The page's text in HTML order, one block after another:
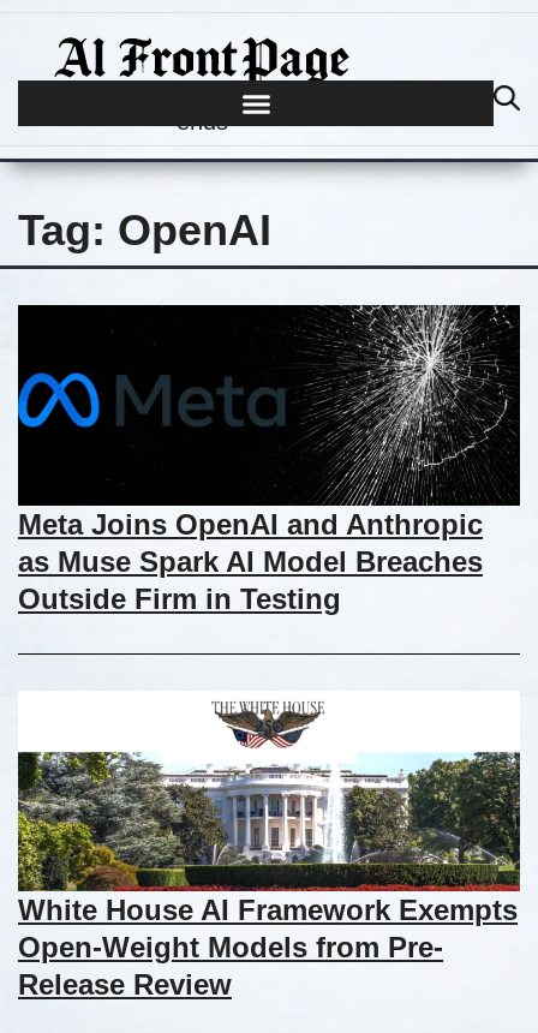
Journalism begins where hype
ends
Tag: OpenAI
Meta Joins OpenAI and Anthropic
as Muse Spark AI Model Breaches
Outside Firm in Testing
White House AI Framework Exempts
Open-Weight Models from Pre-
Release Review